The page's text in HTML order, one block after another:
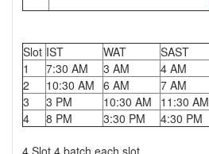
Slot IST WAT SAST
1
7:30 AM 3 AM 4 AM
2
10:30 AM 6 AM 7 AM
3
3 PM 10:30 AM 11:30 AM
4
8 PM 3:30 PM 4:30 PM